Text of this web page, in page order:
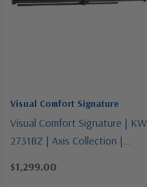
Visual Comfort Signature
Visual Comfort Signature | KW
2731BZ | Axis Collection |
Light
$1,299.00